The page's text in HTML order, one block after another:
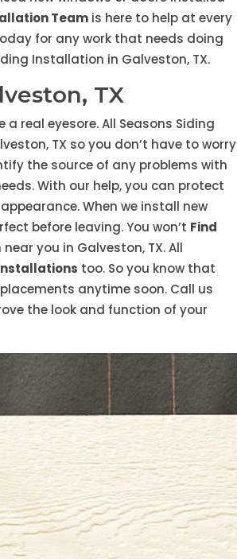
Team is here to help at every
for any work that needs doing
Installation in Galveston, TX.
TX
real eyesore. All Seasons Siding
TX so you don’t have to worry
the source of any problems with
With our help, you can protect
When we install new
before leaving. You won’t Find
you in Galveston, TX. All
too. So you know that
anytime soon. Call us
the look and function of your